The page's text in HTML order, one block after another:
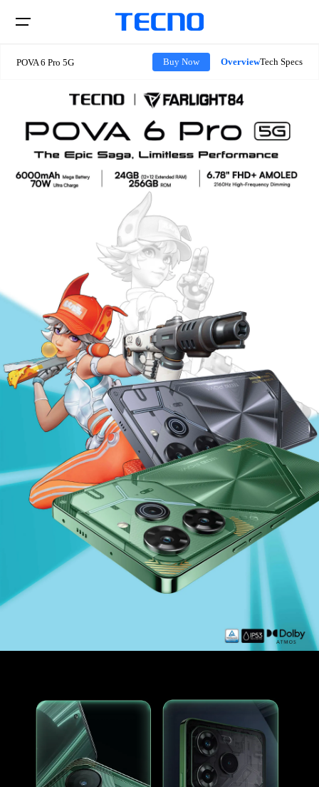
POVA SPARK
All Models Compare Models
Laptops
MEGABOOK S Series MEGABOOK K Series
All Models Compare Models
Accessories
100 Portraits of Becoming
Community
POVA 6 Pro 5G Buy Now OverviewTech Specs